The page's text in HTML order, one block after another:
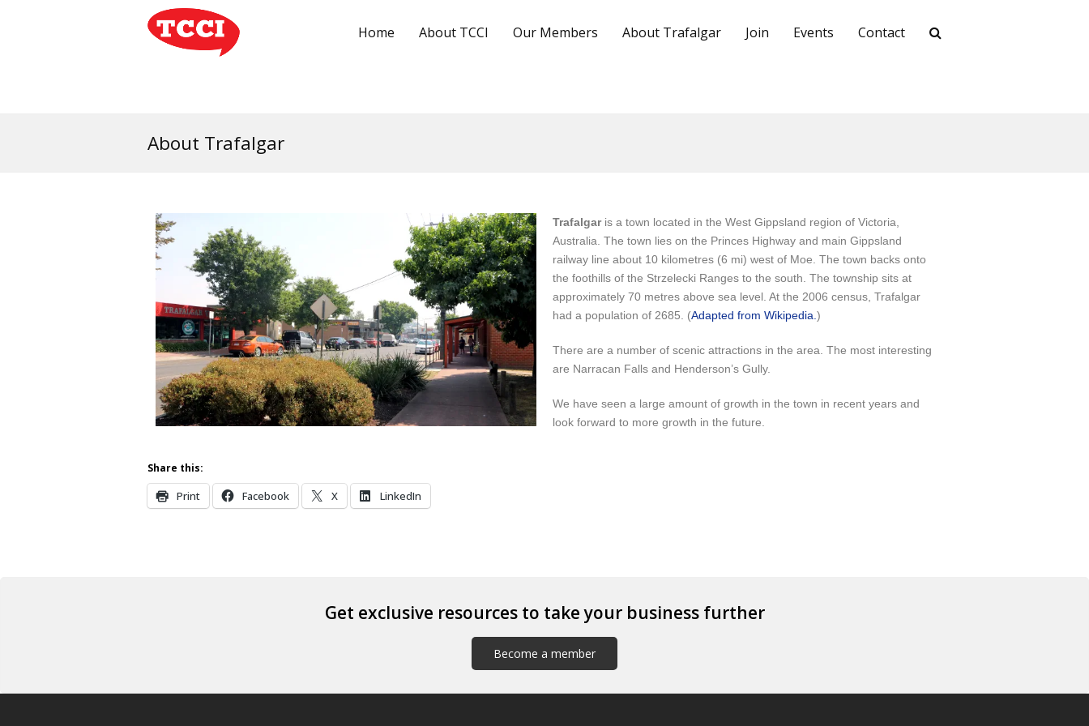
Home About TCCI Our Members About Trafalgar Join Events Contact
About Trafalgar
Trafalgaris a town located in the West Gippsland region of Victoria,
Australia. The town lies on the Princes Highway and main Gippsland
railway line about 10 kilometres (6 mi) west of Moe. The town backs onto
the foothills of the Strzelecki Ranges to the south. The township sits at
approximately 70 metres above sea level. At the 2006 census, Trafalgar
had a population of 2685. (Adapted from Wikipedia. )
There are a number of scenic attractions in the area. The most interesting
are Narracan Falls and Henderson’s Gully.
We have seen a large amount of growth in the town in recent years and
look forward to more growth in the future.
Share this:
Print Facebook X LinkedIn
Get exclusive resources to take your business further
Become a member